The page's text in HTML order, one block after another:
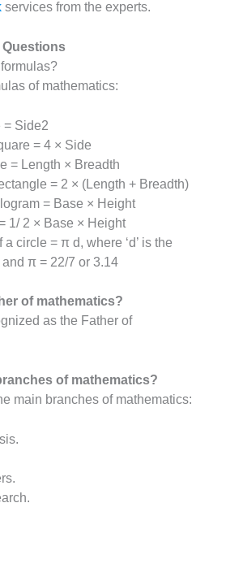
services from the experts.
Questions
of mathematics:
= Side2
= 4 × Side
= Length × Breadth
= 2 × (Length + Breadth)
= Base × Height
1/ 2 × Base × Height
circle = π d, where ‘d’ is the
π = 22/7 or 3.14
of mathematics?
as the Father of
of mathematics?
main branches of mathematics: